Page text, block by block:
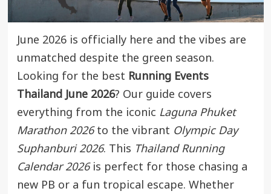
June 2026 is officially here and the vibes are
unmatched despite the green season.
Looking for the best Running Events
Thailand June 2026? Our guide covers
everything from the iconic Laguna Phuket
Marathon 2026to the vibrant Olympic Day
Suphanburi 2026. This Thailand Running
Calendar 2026is perfect for those chasing a
new PB or a fun tropical escape. Whether